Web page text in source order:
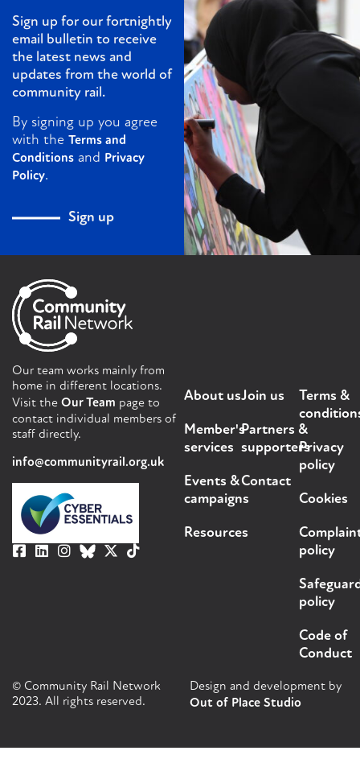
Sign up for our fortnightly
email bulletin to receive
the latest news and
updates from the world of
community rail.
By signing up you agree
with the Terms and
Conditions and Privacy
Policy.
Sign up
Our team works mainly from
home in different locations.
Visit the Our Team page to
contact individual members of
staff directly.
info@communityrail.org.uk
About us
Member's
services
Events &
campaigns
Resources
Join us
Partners &
supporters
Contact
Terms &
Privacy
policy
Cookies
policy
policy
Code of
Conduct
© Community Rail Network
2023. All rights reserved.
Design and development by
Out of Place Studio